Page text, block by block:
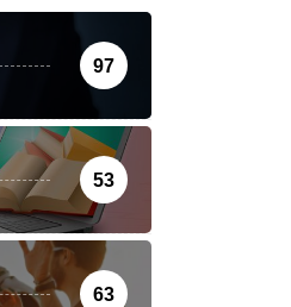
97
53
63